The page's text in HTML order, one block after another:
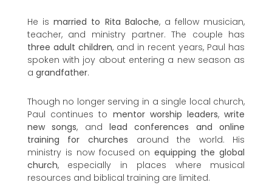
He ismarried to Rita Baloche, a fellow musician,
teacher, and ministry partner. The couple has
three adult children, and in recent years, Paul has
spoken with joy about entering a new season as
a grandfather.
Though no longer serving in a single local church,
Paul continues to mentor worship leaders,write
new songs, andlead conferences and online
training for churches around the world. His
ministry is now focused onequipping the global
church, especially in places where musical
resources and biblical training are limited.